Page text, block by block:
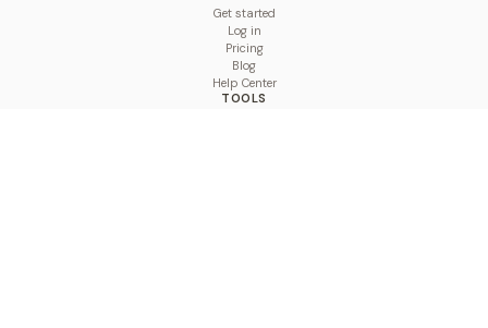
Get started
Log in
Pricing
Blog
Help Center
TOOLS